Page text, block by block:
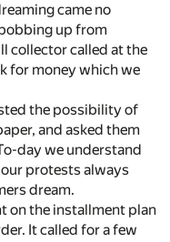
came no
up from
collector called at the
for money which we
the possibility of
and asked them
day we understand
protests always
dream.
on the installment plan
It called for a few